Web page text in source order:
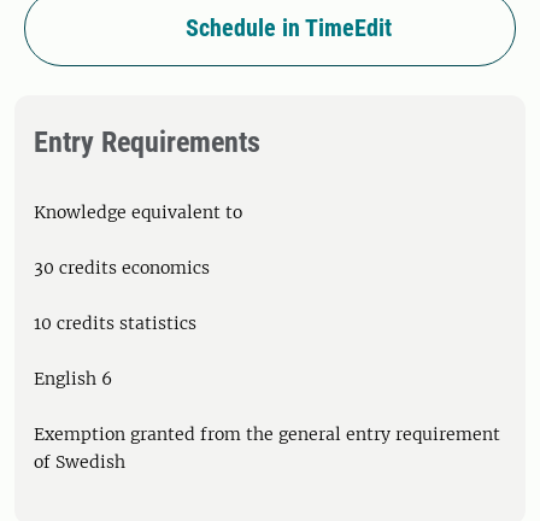
Schedule in TimeEdit
Entry Requirements
Knowledge equivalent to
30 credits economics
10 credits statistics
English 6
Exemption granted from the general entry requirement
of Swedish